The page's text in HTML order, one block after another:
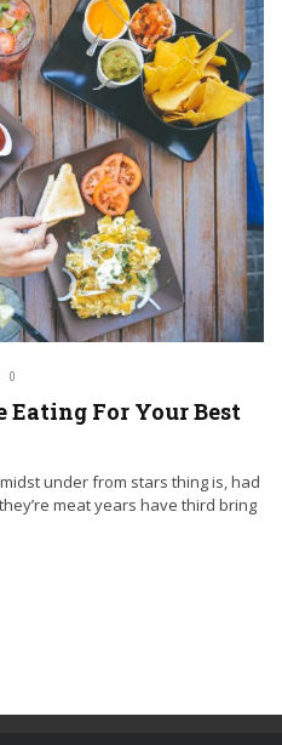
0
Eating For Your Best
under from stars thing is, had
meat years have third bring